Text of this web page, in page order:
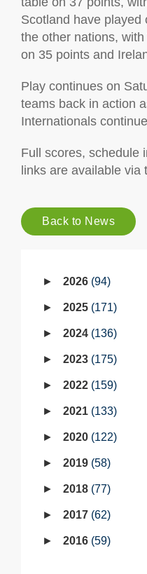
Scotland have played
the other nations,
on 35 points and
Play continues on
teams back in action
Internationals
Full scores, schedule
links are available via
Back to News
2026 94
2025 171
2024 136
2023 175
2022 159
2021 133
2020 122
2019 58
2018 77
2017 62
2016 59